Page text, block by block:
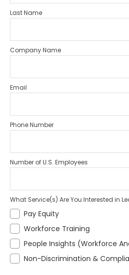
Last Name
Company Name
Email
Phone Number
Number of U.S. Employees
What Service(s) Are You Interested in
Pay Equity
Workforce Training
People Insights (Workforce
Non-Discrimination &